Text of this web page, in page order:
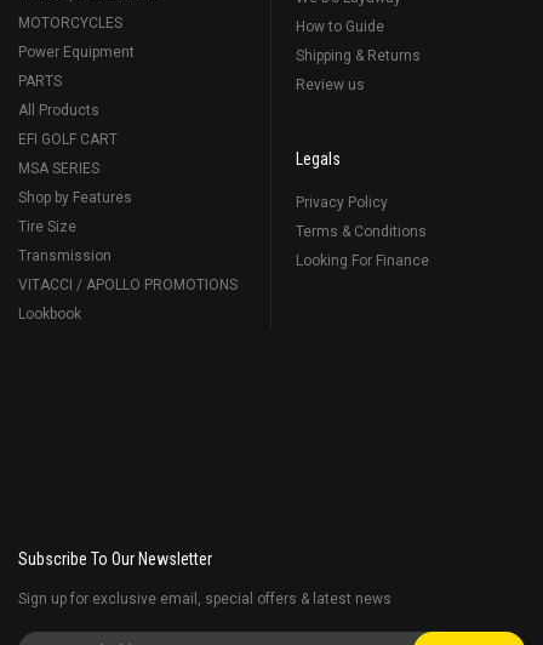
MOTORCYCLES
Power Equipment
PARTS
All Products
EFI GOLF CART
MSA SERIES
Shop by Features
Tire Size
Transmission
VITACCI / APOLLO PROMOTIONS
Lookbook
How to Guide
Shipping & Returns
Review us
Legals
Privacy Policy
Terms & Conditions
Looking For Finance
Subscribe To Our Newsletter
Sign up for exclusive email, special offers & latest news